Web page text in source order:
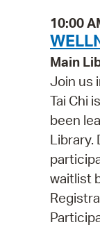
10:00
Main
Join us
Tai Chi
been
Library.
waitlist